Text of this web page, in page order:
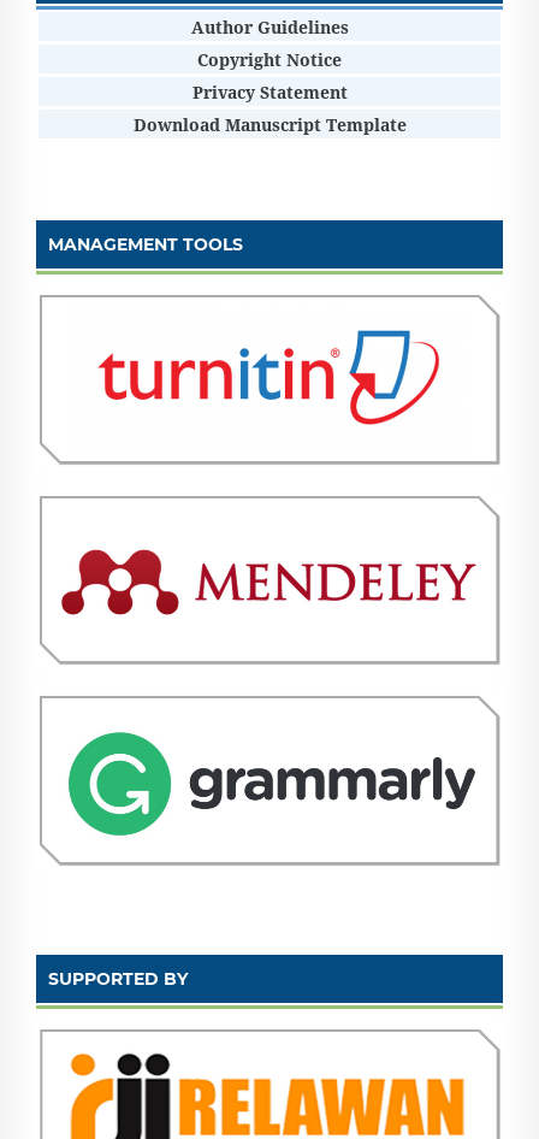
Author Guidelines
Copyright Notice
Privacy Statement
Download Manuscript Template
MANAGEMENT TOOLS
SUPPORTED BY